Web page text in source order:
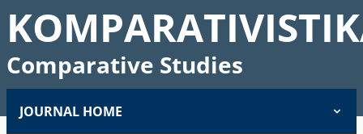
Comparative Studies
JOURNAL HOME